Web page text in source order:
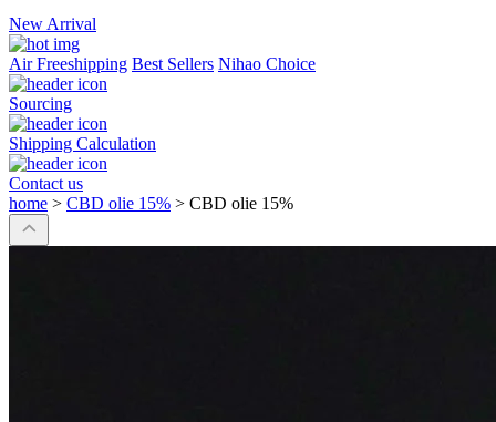
New Arrival
Air Freeshipping Best Sellers Nihao Choice
Sourcing
Shipping Calculation
Contact us
home > CBD olie 15% > CBD olie 15%